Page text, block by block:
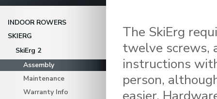
INDOOR ROWERS
SKIERG
SkiErg 2
Assembly
Maintenance
Warranty Info
The SkiErg
twelve screws,
instructions
person,